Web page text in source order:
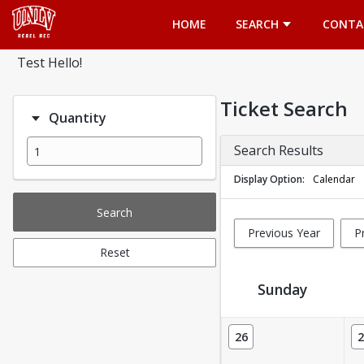
HOME
SEARCH
Test Hello!
Quantity
Search
Reset
Ticket Search
Search Results
Display Option Calendar
Previous Year
Ticket Calendar View
Sunday
26